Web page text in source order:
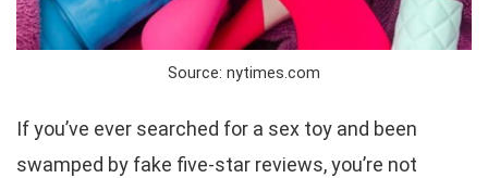
Source: nytimes.com
If you’ve ever searched for a sex toy and been
swamped by fake five-star reviews, you’re not